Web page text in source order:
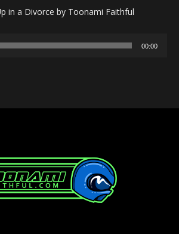
in a Divorce by Toonami Faithful
00:00